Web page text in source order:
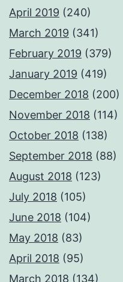
April 2019 (240)
March 2019 (341)
February 2019 (379)
January 2019 (419)
December 2018 (200)
November 2018 (114)
October 2018 (138)
September 2018 (88)
August 2018 (123)
July 2018 (105)
June 2018 (104)
May 2018 (83)
April 2018 (95)
March 2018 (134)